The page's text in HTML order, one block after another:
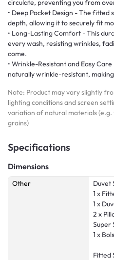
circulate, preventing you from
• Deep Pocket Design - The fitted
depth, allowing it to securely fit
• Long-Lasting Comfort - This
every wash, resisting wrinkles,
come.
• Wrinkle-Resistant and Easy
naturally wrinkle-resistant,
Note: Product may vary slightly
lighting conditions and screen
variation of natural materials
grains)
Specifications
Dimensions
Other
Duvet
1 x
1 x
2 x
Super
1 x
Fitted